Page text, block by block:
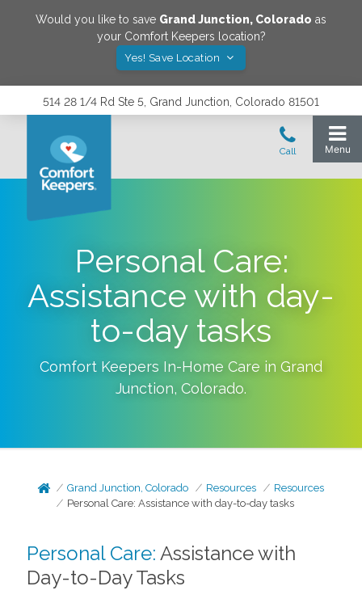
Would you like to save Grand Junction, Colorado as
your Comfort Keepers location?
Yes! Save Location
514 28 1/4 Rd Ste 5, Grand Junction, Colorado 81501
Personal Care:
Assistance with day-
to-day tasks
Comfort Keepers In-Home Care in Grand
Junction, Colorado.
Grand Junction, Colorado Resources
Resources
Personal Care: Assistance with day-to-day tasks
Personal Care: Assistance with
Day-to-Day Tasks